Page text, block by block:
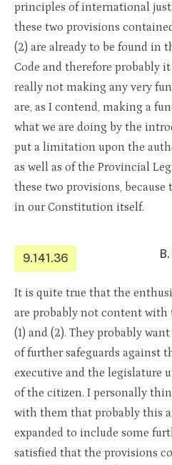
principles of international
these two provisions
(2) are already to be found in
Code and therefore probably
really not making any very
are, as I contend, making a
what we are doing by the
put a limitation upon the
as well as of the Provincial
these two provisions,
in our Constitution itself.
9.141.36
It is quite true that the
are probably not content with
(1) and (2). They probably
of further safeguards against
executive and the legislature
of the citizen. I personally
with them that probably this
expanded to include some
satisfied that the provisions